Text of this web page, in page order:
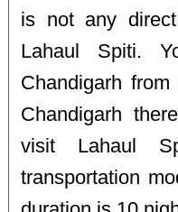
is not any
Lahaul Spiti.
Chandigarh
Chandigarh
visit Lahaul
transportation